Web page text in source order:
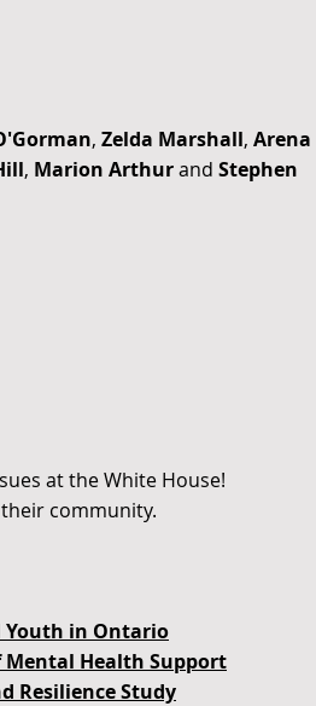
, Zelda Marshall, Arena
, Marion Arthurand Stephen
at the White House!
community.
Youth in Ontario
Mental Health Support
Resilience Study